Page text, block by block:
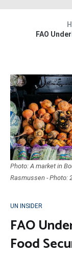
FAO
Photo: A market in
Rasmussen - Photo:
UN INSIDER
FAO
Food